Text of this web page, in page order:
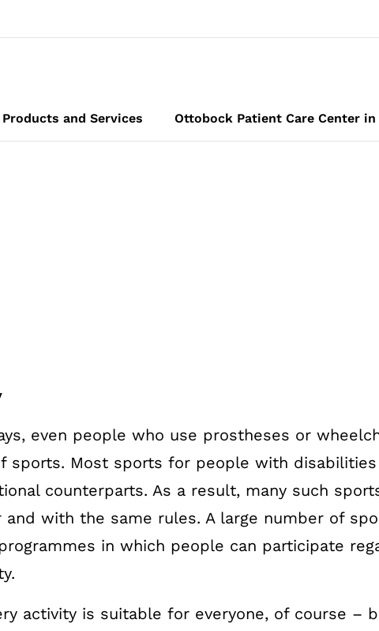
and Services Ottobock Patient Care Center in
even people who use prostheses or
sports. Most sports for people with
counterparts. As a result, many such
and with the same rules. A large number of
in which people can participate
activity is suitable for everyone, of course –